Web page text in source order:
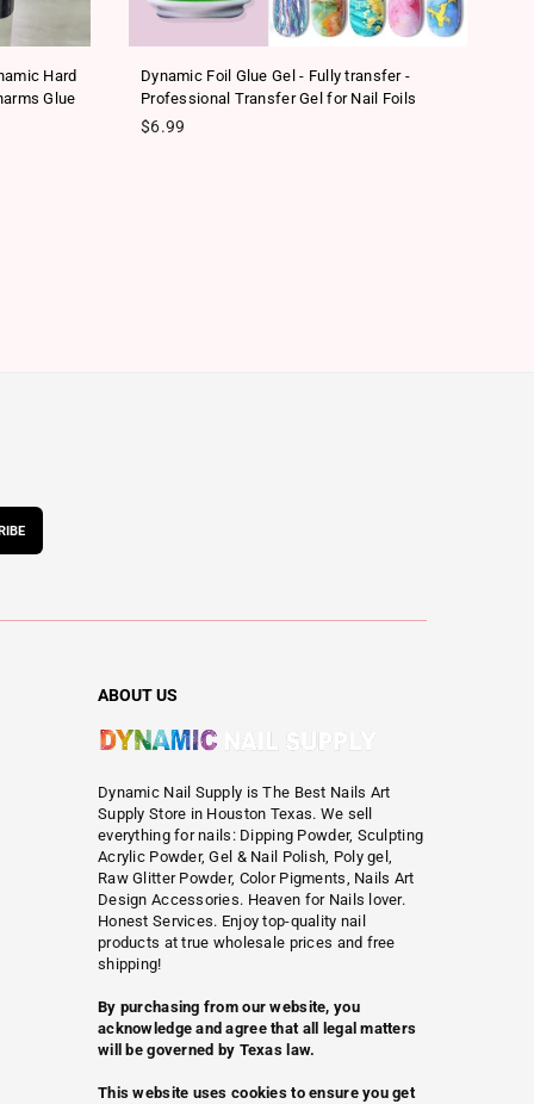
Hard
Glue
Dynamic Foil Glue Gel - Fully transfer -
Professional Transfer Gel for Nail Foils
Regular price
$6.99
ABOUT US
Dynamic Nail Supply is The Best Nails Art
Supply Store in Houston Texas. We sell
everything for nails: Dipping Powder, Sculpting
Acrylic Powder, Gel & Nail Polish, Poly gel,
Raw Glitter Powder, Color Pigments, Nails Art
Design Accessories. Heaven for Nails lover.
Honest Services. Enjoy top-quality nail
products at true wholesale prices and free
shipping!
By purchasing from our website, you
acknowledge and agree that all legal matters
will be governed by Texas law.
This website uses cookies to ensure you get